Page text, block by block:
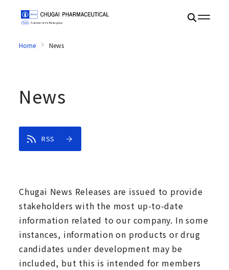
Home News
News
RSS
Chugai News Releases are issued to provide
stakeholders with the most up-to-date
information related to our company. In some
instances, information on products or drug
candidates under development may be
included, but this is intended for members